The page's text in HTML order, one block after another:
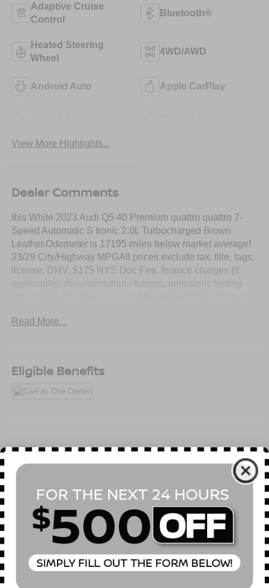
Adaptive Cruise
Control
Bluetooth®
Heated Steering
Wheel
4WD/AWD
Android Auto Apple CarPlay
View More Highlights...
Dealer Comments
Ibis White 2023 Audi Q5 40 Premium quattro quattro 7-
Speed Automatic S tronic 2.0L Turbocharged Brown
Leather.Odometer is 17195 miles below market average!
23/29 City/Highway MPGAll prices exclude tax, title, tags,
license, DMV, $175 NYS Doc Fee, finance charges (if
Read More...
Eligible Benefits
All Features
Safety
5.302 Axle Ratio
GVWR: 5,490 lbs
Automatic Full-Time All-Wheel
75-Amp/Hr 420CCA Maintenance-Free Battery w/Run
Down Protection